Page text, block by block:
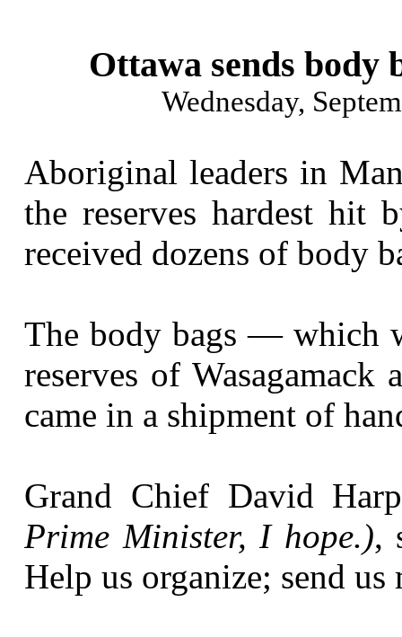
Ottawa sends body
Wednesday,
Aboriginal leaders in
the reserves hardest hit
received dozens of body
The body bags — which
reserves of
came in a shipment of
Grand Chief David
Prime Minister, I hope.),
Help us organize; send us